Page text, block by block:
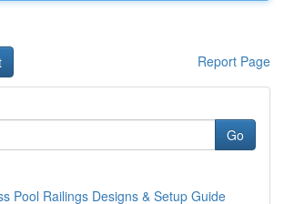
Report Page
Go
Pool Railings Designs & Setup Guide